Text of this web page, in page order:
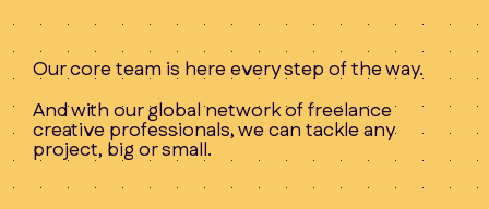
Our core team is here every step of the way.
And with our global network of freelance
creative professionals, we can tackle any
project, big or small.